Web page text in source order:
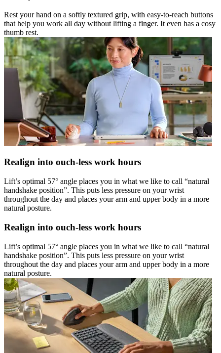
Rest your hand on a softly textured grip, with easy-to-reach buttons
that help you work all day without lifting a finger. It even has a cosy
thumb rest.
Realign into ouch-less work hours
Lift’s optimal 57° angle places you in what we like to call “natural
handshake position”. This puts less pressure on your wrist
throughout the day and places your arm and upper body in a more
natural posture.
Realign into ouch-less work hours
Lift’s optimal 57° angle places you in what we like to call “natural
handshake position”. This puts less pressure on your wrist
throughout the day and places your arm and upper body in a more
natural posture.